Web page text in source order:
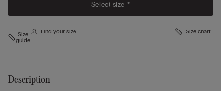
Select size *
Size
guide
Find your size Size chart
Description